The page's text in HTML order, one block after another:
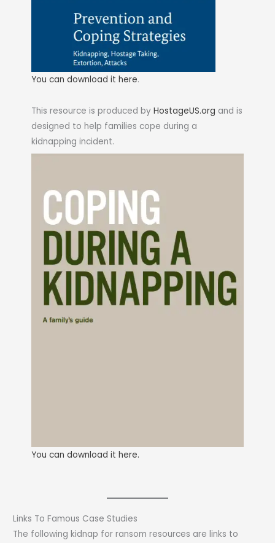
You can download it here.
This resource is produced byHostageUS.org and is
designed to help families cope during a
kidnapping incident.
You can download it here.
Links To Famous Case Studies
The following kidnap for ransom resources are links to